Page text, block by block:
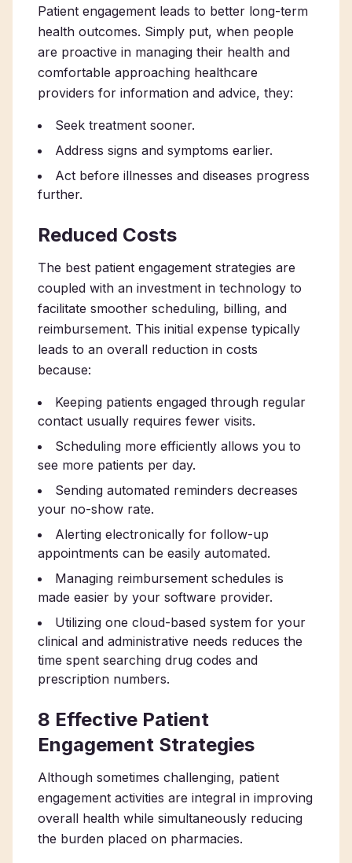
Patient engagement leads to better long-term
health outcomes. Simply put, when people
are proactive in managing their health and
comfortable approaching healthcare
providers for information and advice, they:
Seek treatment sooner.
Address signs and symptoms earlier.
Act before illnesses and diseases progress
further.
Reduced Costs
The best patient engagement strategies are
coupled with an investment in technology to
facilitate smoother scheduling, billing, and
reimbursement. This initial expense typically
leads to an overall reduction in costs
because:
Keeping patients engaged through regular
contact usually requires fewer visits.
Scheduling more efficiently allows you to
see more patients per day.
Sending automated reminders decreases
your no-show rate.
Alerting electronically for follow-up
appointments can be easily automated.
Managing reimbursement schedules is
made easier by your software provider.
Utilizing one cloud-based system for your
clinical and administrative needs reduces the
time spent searching drug codes and
prescription numbers.
8 Effective Patient
Engagement Strategies
Although sometimes challenging, patient
engagement activities are integral in improving
overall health while simultaneously reducing
the burden placed on pharmacies.